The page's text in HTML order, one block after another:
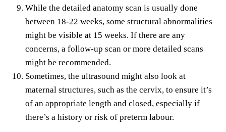
While the detailed anatomy scan is usually done
between 18-22 weeks, some structural abnormalities
might be visible at 15 weeks. If there are any
concerns, a follow-up scan or more detailed scans
might be recommended.
Sometimes, the ultrasound might also look at
maternal structures, such as the cervix, to ensure it’s
of an appropriate length and closed, especially if
there’s a history or risk of preterm labour.